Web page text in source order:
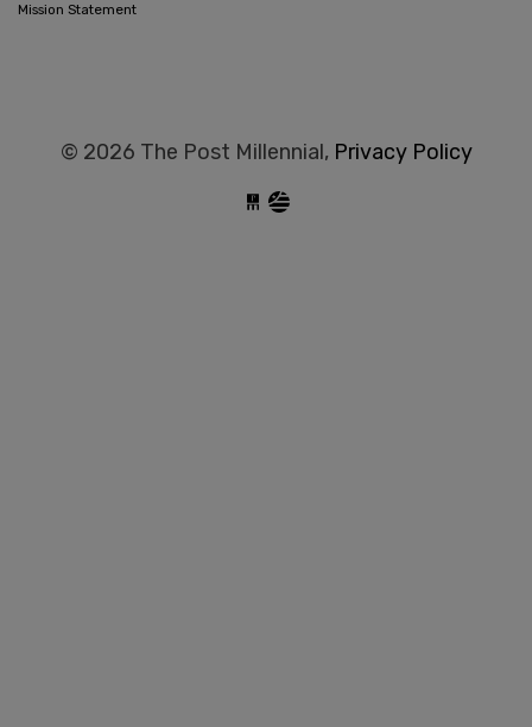
Mission Statement
© 2026 The Post Millennial, Privacy Policy